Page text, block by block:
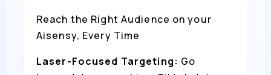
Reach the Right Audience on your
Aisensy, Every Time
Laser-Focused Targeting: Go